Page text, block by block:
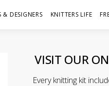
& DESIGNERS KNITTERS LIFE
VISIT OUR
Every knitting kit